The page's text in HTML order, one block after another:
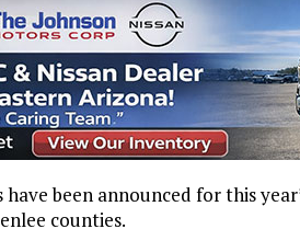
been announced for this
counties.